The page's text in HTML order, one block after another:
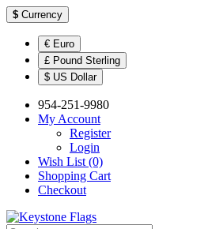
$ Currency
€ Euro
£ Pound Sterling
$ US Dollar
954-251-9980
My Account
Register
Login
Wish List (0)
Shopping Cart
Checkout